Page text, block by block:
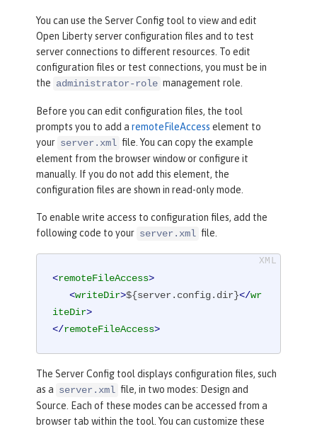
You can use the Server Config tool to view and edit
Open Liberty server configuration files and to test
server connections to different resources. To edit
configuration files or test connections, you must be in
the administrator-role management role.
Before you can edit configuration files, the tool
prompts you to add a remoteFileAccess element to
your server.xml file. You can copy the example
element from the browser window or configure it
manually. If you do not add this element, the
configuration files are shown in read-only mode.
To enable write access to configuration files, add the
following code to your server.xml file.
<remoteFileAccess>
<writeDir>${server.config.dir}</wr
iteDir>
</remoteFileAccess>
The Server Config tool displays configuration files, such
as a server.xml file, in two modes: Design and
Source . Each of these modes can be accessed from a
browser tab within the tool. You can customize these